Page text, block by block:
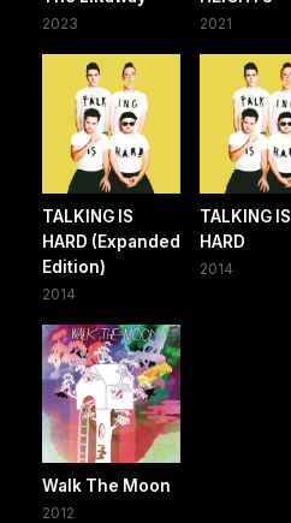
2023 2021
TALKING IS
HARD (Expanded
Edition)
2014
TALKING IS
HARD
2014
Walk The Moon
2012